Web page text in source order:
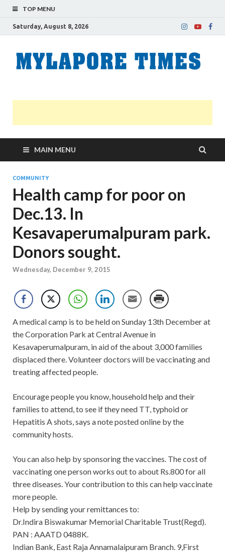
TOP MENU
Saturday, August 8, 2026
MAIN MENU
COMMUNITY
Health camp for poor on
Dec.13. In
Kesavaperumalpuram park.
Donors sought.
Wednesday, December 9, 2015
A medical camp is to be held on Sunday 13th December at
the Corporation Park at Central Avenue in
Kesavaperumalpuram, in aid of the about 3,000 families
displaced there. Volunteer doctors will be vaccinating and
treating affected people.
Encourage people you know, household help and their
families to attend, to see if they need TT, typhoid or
Hepatitis A shots, says a note posted online by the
community hosts.
You can also help by sponsoring the vaccines. The cost of
vaccinating one person works out to about Rs.800 for all
three diseases. Your contribution to this can help vaccinate
more people.
Help by sending your remittances to:
Dr.Indira Biswakumar Memorial Charitable Trust(Regd).
PAN : AAATD 0488K.
Indian Bank, East Raja Annamalaipuram Branch. 9,First